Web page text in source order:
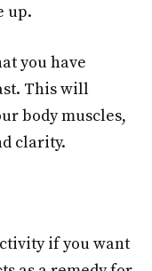
up.
you have
This will
body muscles,
clarity.
if you want